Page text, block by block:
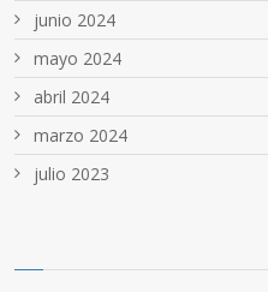
junio 2024
mayo 2024
abril 2024
marzo 2024
julio 2023